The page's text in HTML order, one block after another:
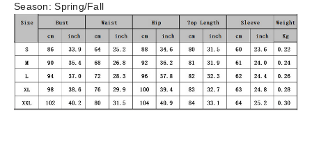
Season:Spring/Fall